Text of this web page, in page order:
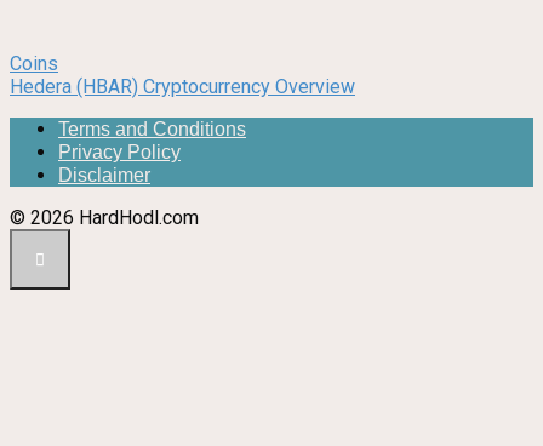
Coins
Hedera (HBAR) Cryptocurrency Overview
Terms and Conditions
Privacy Policy
Disclaimer
© 2026 HardHodl.com